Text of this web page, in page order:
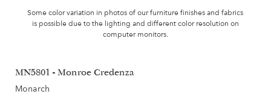
Some color variation in photos of our furniture finishes and fabrics
is possible due to the lighting and different color resolution on
computer monitors.
MN5801 - Monroe Credenza
Monarch